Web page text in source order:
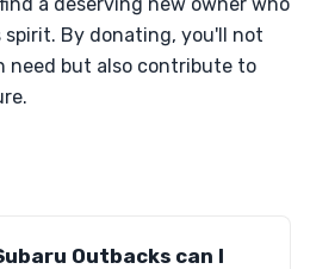
By donating, you'll not
need but also contribute to
Outbacks can I